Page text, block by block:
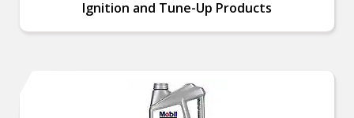
Ignition and Tune-Up Products